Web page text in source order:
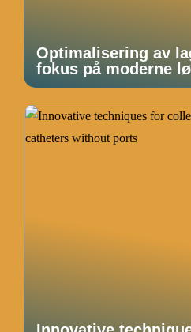
Optimalisering av
fokus på moderne